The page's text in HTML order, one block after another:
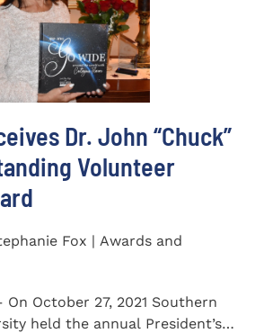
Dr. John “Chuck”
Volunteer
Fox | Awards and
On October 27, 2021 Southern
held the annual President’s